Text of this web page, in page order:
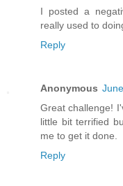
I posted a
really used to
Reply
Anonymous
Great challenge!
little bit terrified
me to get it done.
Reply